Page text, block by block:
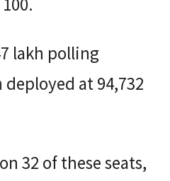
lakh polling
at 94,732
32 of these seats,